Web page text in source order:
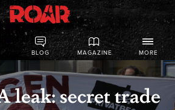
BLOG MAGAZINE MORE
leak: secret trade